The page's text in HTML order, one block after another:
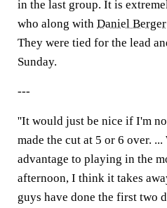
in the last group. It is
who along with Daniel Berger
They were tied for the lead
Sunday.
---
''It would just be nice if I'm
made the cut at 5 or 6 over.
advantage to playing in the
afternoon, I think it takes
guys have done the first two